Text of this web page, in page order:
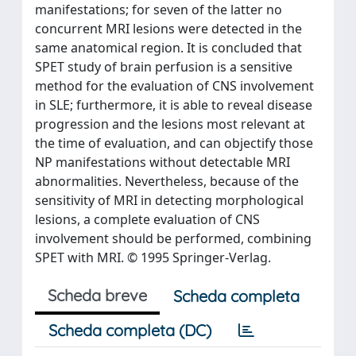
manifestations; for seven of the latter no
concurrent MRI lesions were detected in the
same anatomical region. It is concluded that
SPET study of brain perfusion is a sensitive
method for the evaluation of CNS involvement
in SLE; furthermore, it is able to reveal disease
progression and the lesions most relevant at
the time of evaluation, and can objectify those
NP manifestations without detectable MRI
abnormalities. Nevertheless, because of the
sensitivity of MRI in detecting morphological
lesions, a complete evaluation of CNS
involvement should be performed, combining
SPET with MRI. © 1995 Springer-Verlag.
Scheda breve
Scheda completa
Scheda completa (DC)